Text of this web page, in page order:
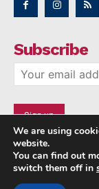
Subscribe
We are using
website.
You can find out
switch them off in